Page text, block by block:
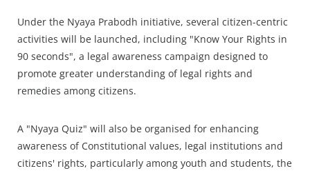
Under the Nyaya Prabodh initiative, several citizen-centric
activities will be launched, including "Know Your Rights in
90 seconds", a legal awareness campaign designed to
promote greater understanding of legal rights and
remedies among citizens.
A "Nyaya Quiz" will also be organised for enhancing
awareness of Constitutional values, legal institutions and
citizens' rights, particularly among youth and students, the